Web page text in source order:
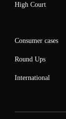
High Court
Consumer cases
Round Ups
International